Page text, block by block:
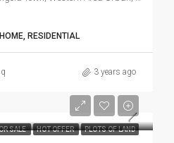
RESIDENTIAL
3 years ago
SALE HOT OFFER PLOTS OF LAND